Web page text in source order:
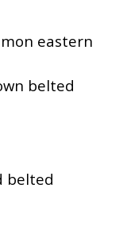
eastern
belted
belted